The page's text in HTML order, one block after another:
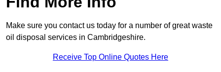
Make sure you contact us today for a number of great waste
oil disposal services in Cambridgeshire.
Receive Top Online Quotes Here